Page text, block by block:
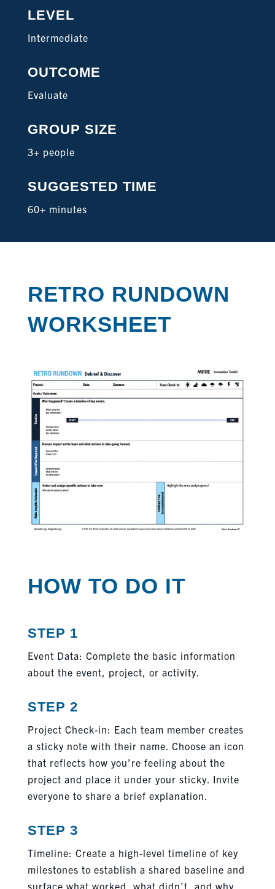
LEVEL
Intermediate
OUTCOME
Evaluate
GROUP SIZE
3+ people
SUGGESTED TIME
60+ minutes
RETRO RUNDOWN
WORKSHEET
HOW TO DO IT
STEP 1
Event Data: Complete the basic information
about the event, project, or activity.
STEP 2
Project Check-in: Each team member creates
a sticky note with their name. Choose an icon
that reflects how you’re feeling about the
project and place it under your sticky. Invite
everyone to share a brief explanation.
STEP 3
Timeline: Create a high-level timeline of key
milestones to establish a shared baseline and
surface what worked, what didn’t, and why.